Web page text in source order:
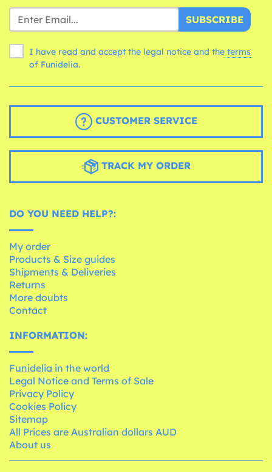
SUBSCRIBE
I have read and accept the legal notice and the terms
of Funidelia.
CUSTOMER SERVICE
TRACK MY ORDER
DO YOU NEED HELP?:
My order
Products & Size guides
Shipments & Deliveries
Returns
More doubts
Contact
INFORMATION:
Funidelia in the world
Legal Notice and Terms of Sale
Privacy Policy
Cookies Policy
Sitemap
All Prices are Australian dollars AUD
About us